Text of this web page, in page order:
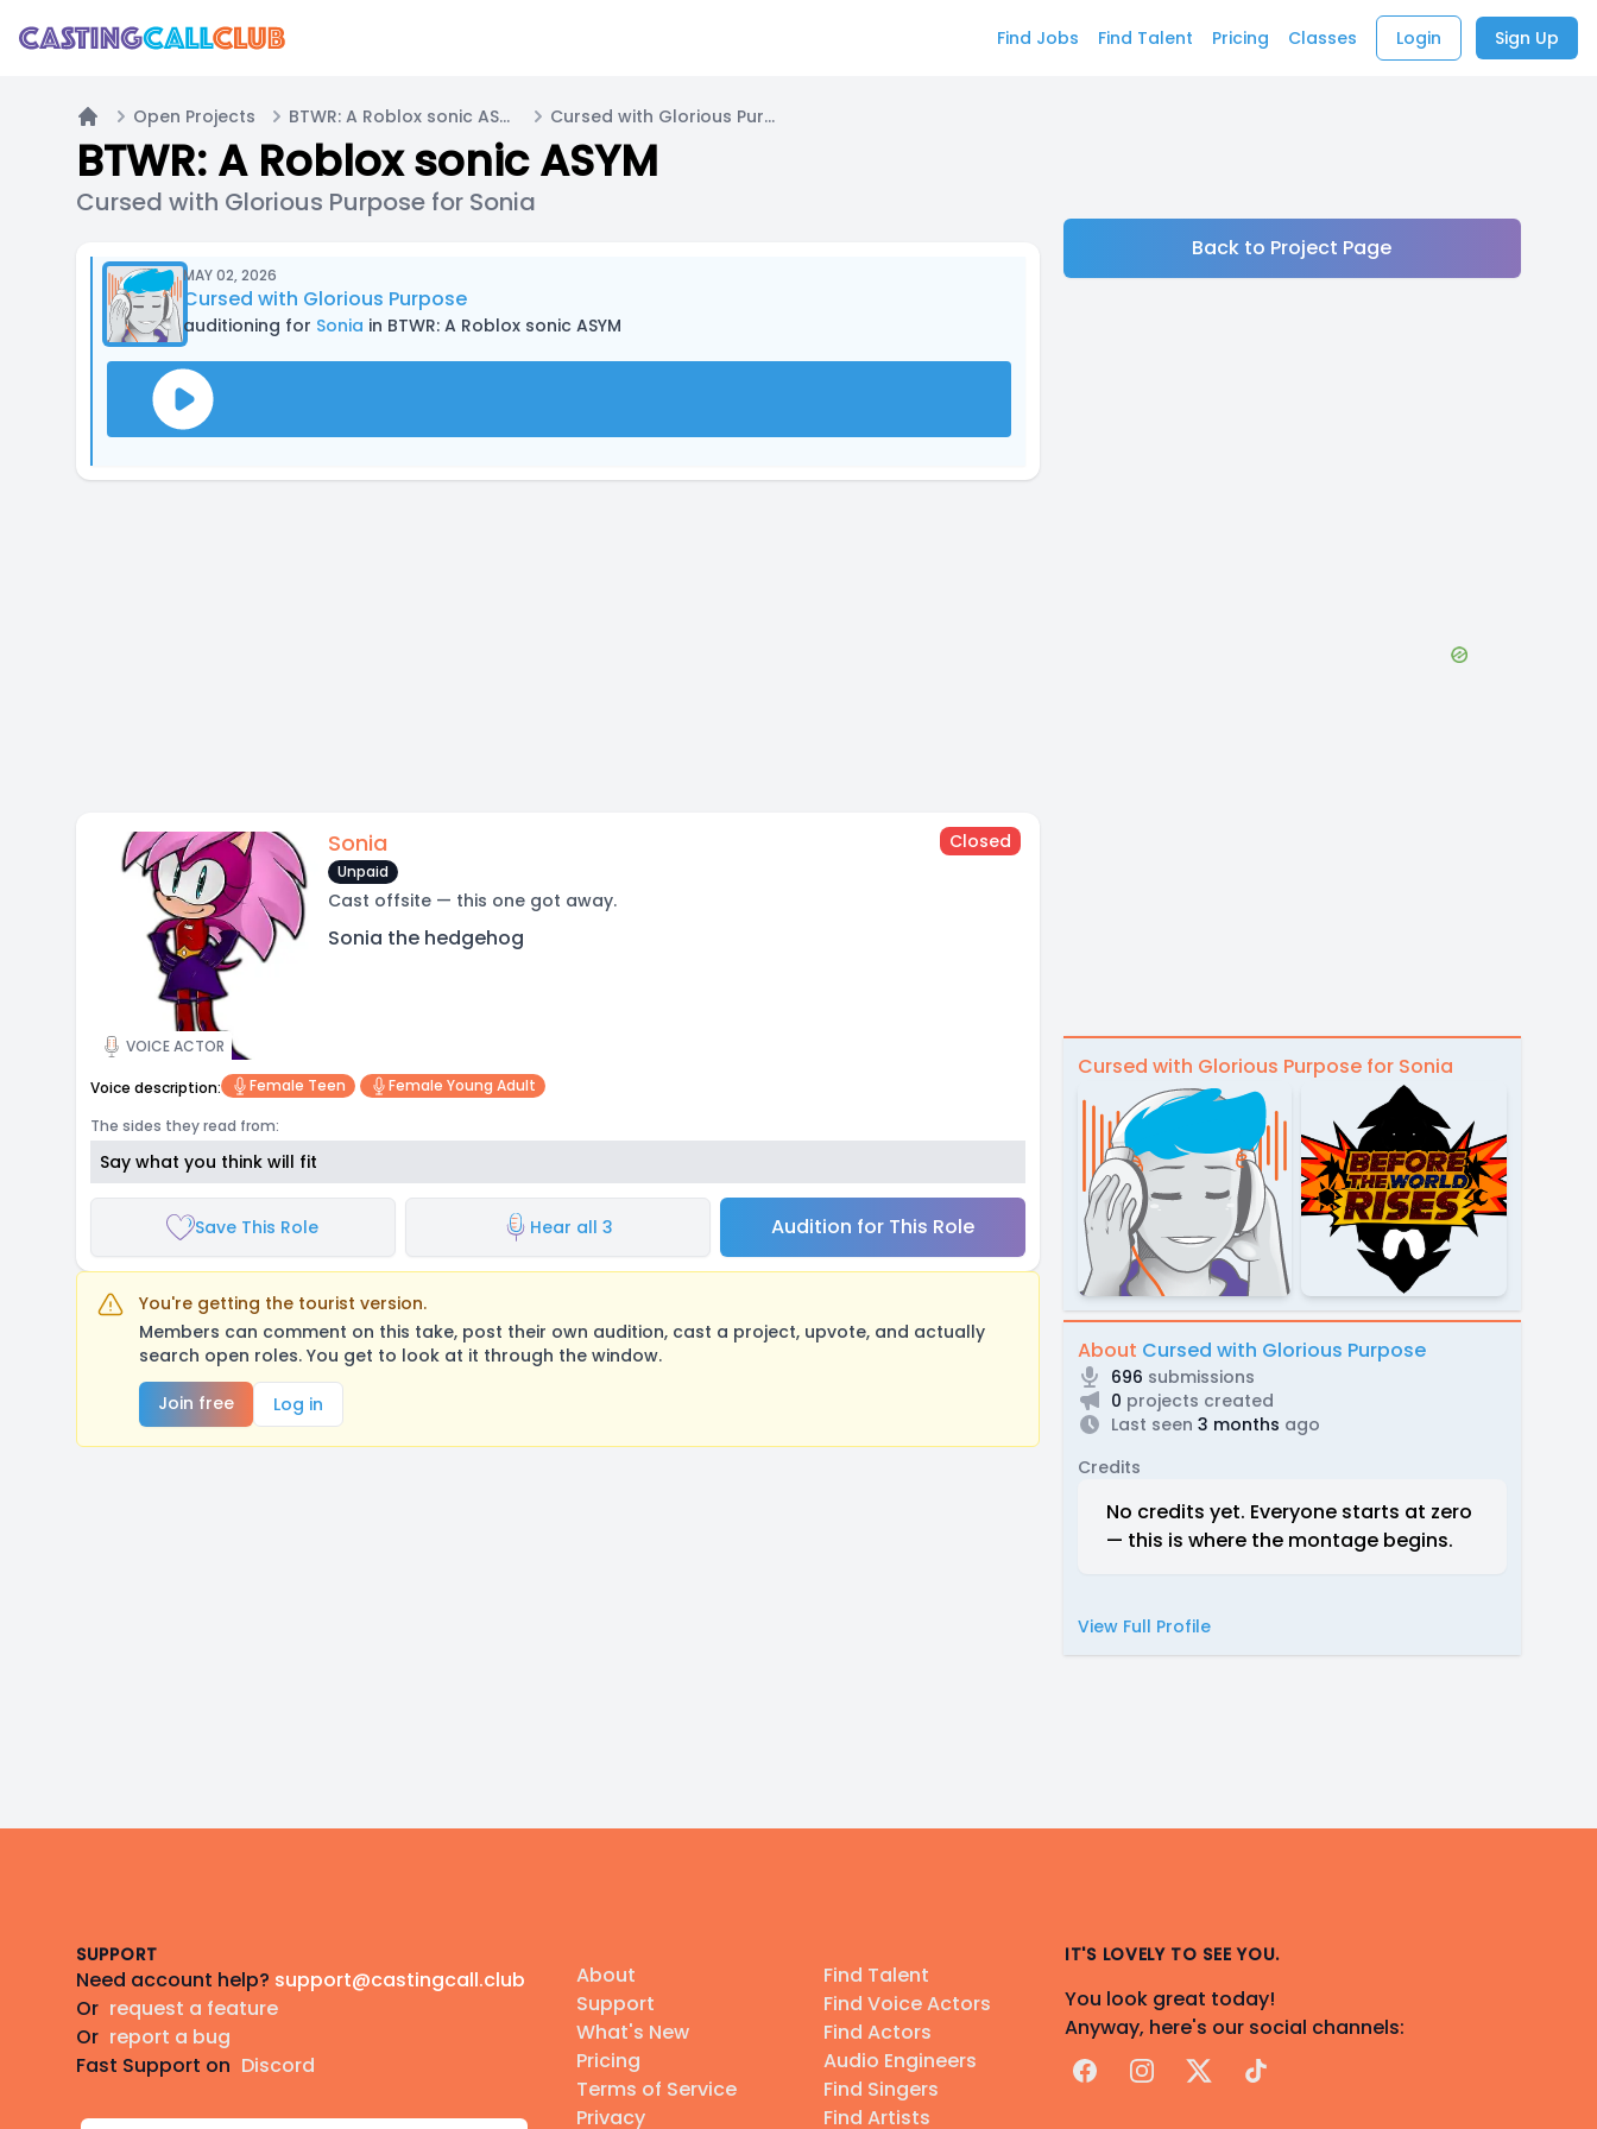
Find Jobs Find Talent Pricing Classes Login Sign Up
Home
Open Projects BTWR: A Roblox sonic ASYM Cursed with Glorious Purpose for Sonia
BTWR: A Roblox sonic ASYM
Cursed with Glorious Purpose for Sonia
MAY 02, 2026
Cursed with Glorious Purpose
auditioning for Sonia in BTWR: A Roblox sonic ASYM
VOICE ACTOR
Sonia Closed
Unpaid
Cast offsite — this one got away.
Sonia the hedgehog
Voice description: Female Teen
Female Young Adult
The sides they read from:
Say what you think will fit
Save This Role Hear all 3 Audition for This Role
You're getting the tourist version.
Members can comment on this take, post their own audition, cast a project, upvote, and actually
search open roles. You get to look at it through the window.
Join free
Log in
Back to Project Page
Cursed with Glorious Purpose for Sonia
About Cursed with Glorious Purpose
696 submissions
0 projects created
Last seen 3 months ago
Credits
No credits yet. Everyone starts at zero
— this is where the montage begins.
View Full Profile
SUPPORT
Need account help? support@castingcall.club
Or request a feature
Or report a bug
Fast Support on Discord
About
Support
What's New
Pricing
Terms of Service
Privacy
Find Talent
Find Voice Actors
Find Actors
Audio Engineers
Find Singers
Find Artists
IT'S LOVELY TO SEE YOU.
You look great today!
Anyway, here's our social channels:
FacebookInstagram
X TikTok